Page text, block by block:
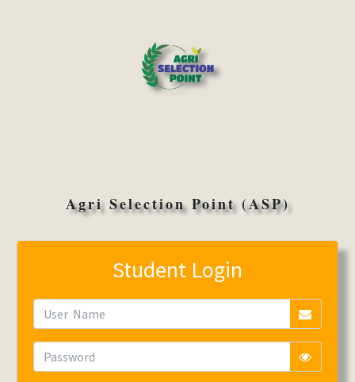
Agri Selection Point (ASP)
Student Login